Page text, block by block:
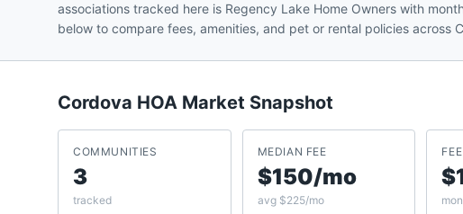
associations tracked here is Regency Lake Home Owners with
below to compare fees, amenities, and pet or rental policies across
Cordova HOA Market Snapshot
COMMUNITIES
3
tracked
MEDIAN FEE
$150/mo
avg $225/mo